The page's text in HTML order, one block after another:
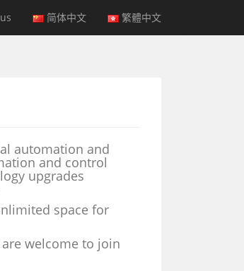
简体中文 繁體中文
automation and
and control
upgrades
space for
welcome to join